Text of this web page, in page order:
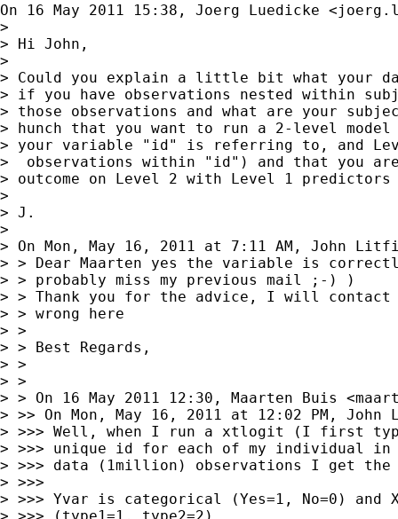
On 16 May 2011 15:38, Joerg Luedicke <
>
> Hi John,
>
> Could you explain a little bit what your
> if you have observations nested within
> those observations and what are your
> hunch that you want to run a 2-level model
> your variable "id" is referring to, and
>  observations within "id") and that you
> outcome on Level 2 with Level 1
>
> J.
>
> On Mon, May 16, 2011 at 7:11 AM, John
> > Dear Maarten yes the variable is
> > probably miss my previous mail ;-) )
> > Thank you for the advice, I will contact
> > wrong here
> >
> > Best Regards,
> >
> >
> > On 16 May 2011 12:30, Maarten Buis <
> >> On Mon, May 16, 2011 at 12:02 PM,
> >>> Well, when I run a xtlogit (I first
> >>> unique id for each of my individual in
> >>> data (1million) observations I get the
> >>>
> >>> Yvar is categorical (Yes=1, No=0)
> >>> (type1=1, type2=2)